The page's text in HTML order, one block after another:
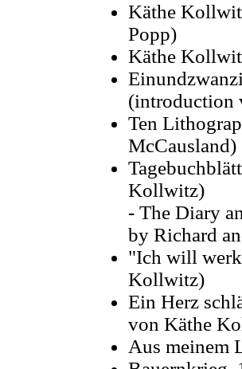
Käthe
Popp)
Käthe
(introduction
Ten
McCausland)
Kollwitz)
- The Diary
by Richard
"Ich will
Kollwitz)
Ein Herz
von Käthe
Aus meinem